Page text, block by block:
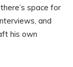
space for
and
his own